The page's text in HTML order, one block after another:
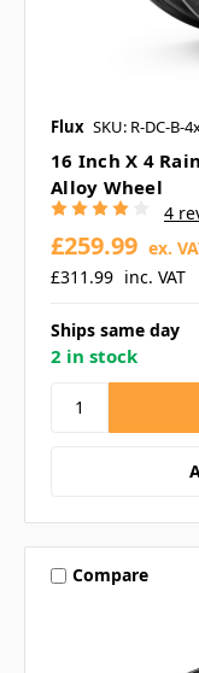
Flux SKU: R-DC-B-
16 Inch X 4
Alloy Wheel
4
£311.99 inc. VAT
£259.99 ex.
Ships same day
2 in stock
Compare